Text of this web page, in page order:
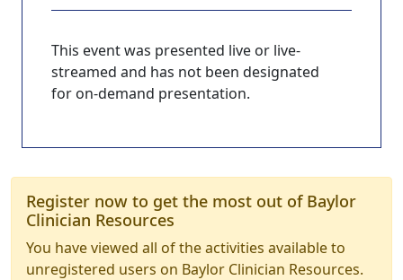
This event was presented live or live-
streamed and has not been designated
for on-demand presentation.
Register now to get the most out of Baylor
Clinician Resources
You have viewed all of the activities available to
unregistered users on Baylor Clinician Resources.